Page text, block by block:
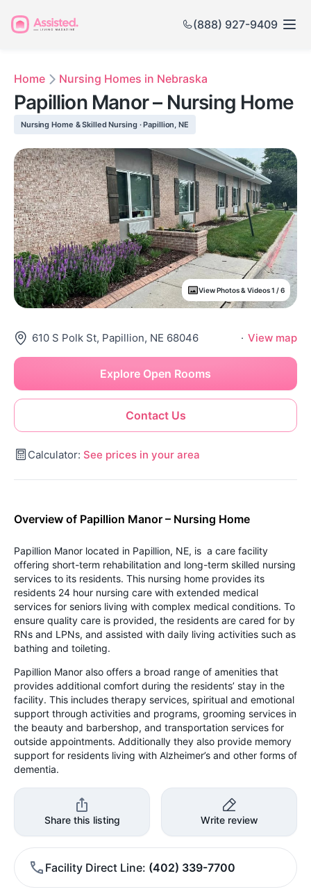
(888) 927-9409
Home Nursing Homes in Nebraska
Papillion Manor – Nursing Home
Nursing Home & Skilled Nursing · Papillion, NE
View Photos & Videos 1 / 6
610 S Polk St, Papillion, NE 68046 · View map
Contact Us
Explore Open Rooms
Calculator: See prices in your area
Overview of Papillion Manor – Nursing Home
Papillion Manor located in Papillion, NE, is a care facility
offering short-term rehabilitation and long-term skilled nursing
services to its residents. This nursing home provides its
residents 24 hour nursing care with extended medical
services for seniors living with complex medical conditions. To
ensure quality care is provided, the residents are cared for by
RNs and LPNs, and assisted with daily living activities such as
bathing and toileting.
Papillion Manor also offers a broad range of amenities that
provides additional comfort during the residents’ stay in the
facility. This includes therapy services, spiritual and emotional
support through activities and programs, grooming services in
the beauty and barbershop, and transportation services for
outside appointments. Additionally they also provide memory
support for residents living with Alzheimer’s and other forms of
dementia.
Share this listing Write review
Facility Direct Line (402) 339-7700